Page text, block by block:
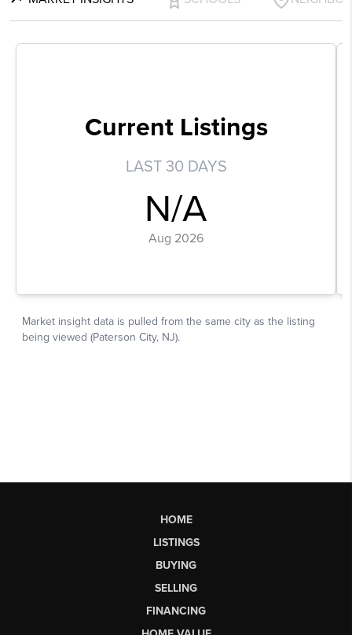
HOME
LISTINGS
BUYING
SELLING
FINANCING